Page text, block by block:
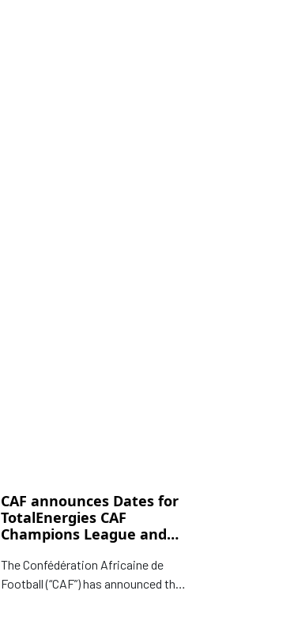
CAF announces Dates for
TotalEnergies CAF
Champions League and
Finals
The Confédération Africaine de
Football (“CAF”) has announced the